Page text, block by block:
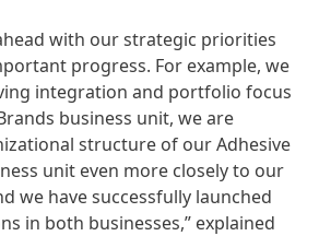
with our strategic priorities
progress. For example, we
integration and portfolio focus
business unit, we are
structure of our Adhesive
unit even more closely to our
we have successfully launched
in both businesses,” explained